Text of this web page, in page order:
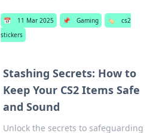
📅 11 Mar 2025 📌 Gaming 🏷️
cs2
stickers
Stashing Secrets: How to
Keep Your CS2 Items Safe
and Sound
Unlock the secrets to safeguarding